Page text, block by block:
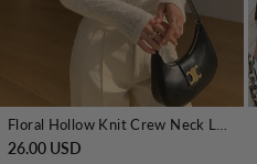
Floral Hollow Knit Crew Neck Long Sleeve Top
26.00 USD